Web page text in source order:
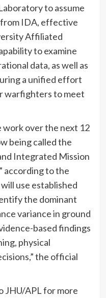
to assume
IDA, effective
Affiliated
to examine
data, as well as
a unified effort
warfighters to meet
work over the next 12
being called the
Integrated Mission
according to the
use established
the dominant
variance in ground
based findings
physical
the official
JHU/APL for more